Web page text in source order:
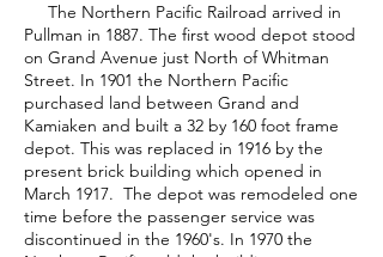
The Northern Pacific Railroad arrived in
Pullman in 1887. The first wood depot stood
on Grand Avenue just North of Whitman
Street. In 1901 the Northern Pacific
purchased land between Grand and
Kamiaken and built a 32 by 160 foot frame
depot. This was replaced in 1916 by the
present brick building which opened in
March 1917. The depot was remodeled one
time before the passenger service was
discontinued in the 1960's. In 1970 the